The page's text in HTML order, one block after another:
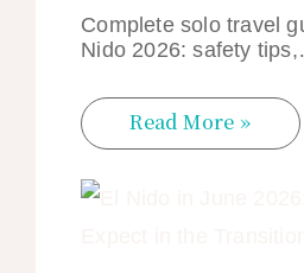
Complete solo travel
Nido 2026: safety
Read More »